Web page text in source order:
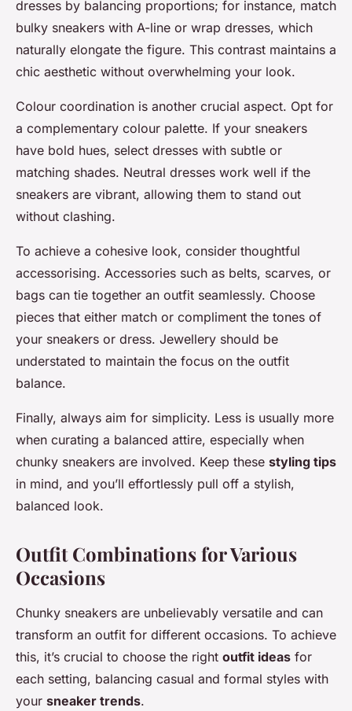
dresses by balancing proportions; for instance, match
bulky sneakers with A-line or wrap dresses, which
naturally elongate the figure. This contrast maintains a
chic aesthetic without overwhelming your look.
Colour coordination is another crucial aspect. Opt for
a complementary colour palette. If your sneakers
have bold hues, select dresses with subtle or
matching shades. Neutral dresses work well if the
sneakers are vibrant, allowing them to stand out
without clashing.
To achieve a cohesive look, consider thoughtful
accessorising. Accessories such as belts, scarves, or
bags can tie together an outfit seamlessly. Choose
pieces that either match or compliment the tones of
your sneakers or dress. Jewellery should be
understated to maintain the focus on the outfit
balance.
Finally, always aim for simplicity. Less is usually more
when curating a balanced attire, especially when
chunky sneakers are involved. Keep these styling tips
in mind, and you’ll effortlessly pull off a stylish,
balanced look.
Outfit Combinations for Various
Occasions
Chunky sneakers are unbelievably versatile and can
transform an outfit for different occasions. To achieve
this, it’s crucial to choose the right outfit ideas for
each setting, balancing casual and formal styles with
your sneaker trends.